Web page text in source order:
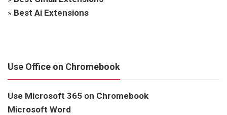
» Best Ai Extensions
Use Office on Chromebook
Use Microsoft 365 on Chromebook
Microsoft Word